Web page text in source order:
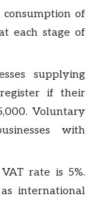
of
each stage of
supplying
if their
Voluntary
with
rate is 5%.
international